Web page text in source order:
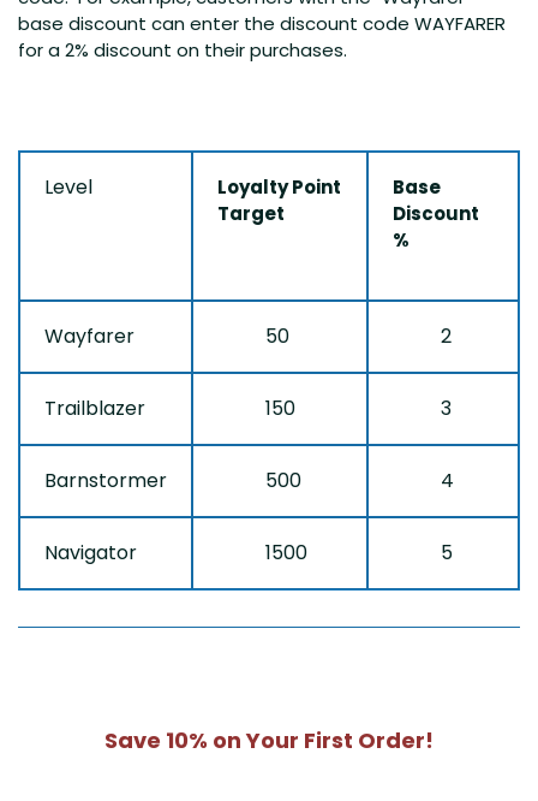
base discount can enter the discount code WAYFARER
for a 2% discount on their purchases.
Level
Loyalty Point
Target
Base
Discount
%
Wayfarer 50 2
Trailblazer 150 3
Barnstormer 500 4
Navigator 1500 5
Save 10% on Your First Order!